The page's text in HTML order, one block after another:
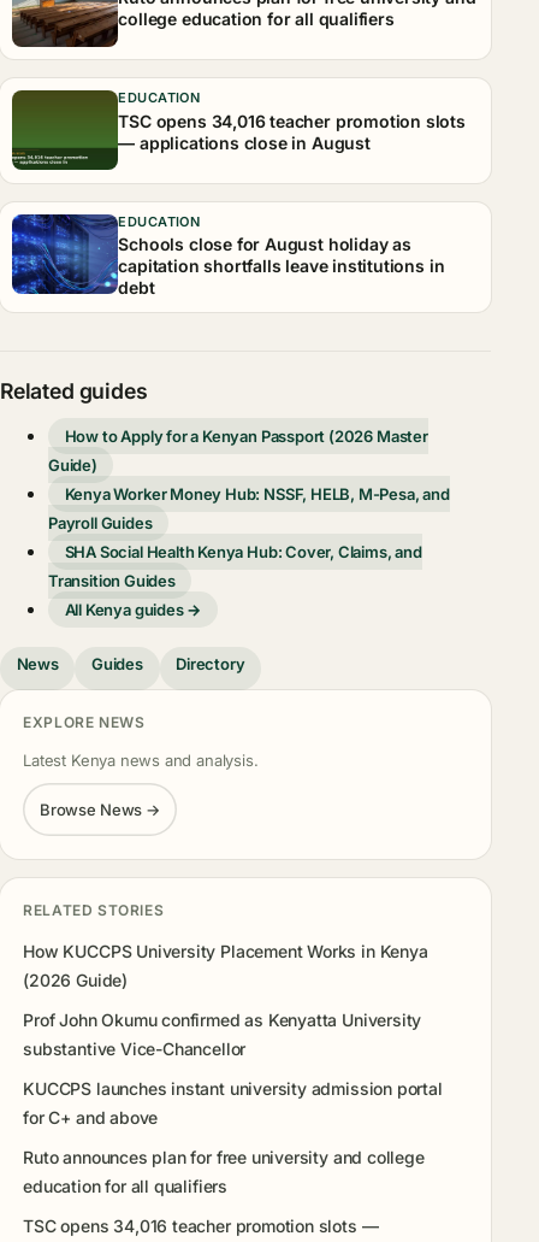
college education for all qualifiers
EDUCATION
TSC opens 34,016 teacher promotion slots
— applications close in August
EDUCATION
Schools close for August holiday as
capitation shortfalls leave institutions in
debt
Related guides
How to Apply for a Kenyan Passport (2026 Master
Guide)
Kenya Worker Money Hub: NSSF, HELB, M-Pesa, and
Payroll Guides
SHA Social Health Kenya Hub: Cover, Claims, and
Transition Guides
All Kenya guides →
News Guides Directory
EXPLORE NEWS
Latest Kenya news and analysis.
Browse News →
RELATED STORIES
How KUCCPS University Placement Works in Kenya
(2026 Guide)
Prof John Okumu confirmed as Kenyatta University
substantive Vice-Chancellor
KUCCPS launches instant university admission portal
for C+ and above
Ruto announces plan for free university and college
education for all qualifiers
TSC opens 34,016 teacher promotion slots —